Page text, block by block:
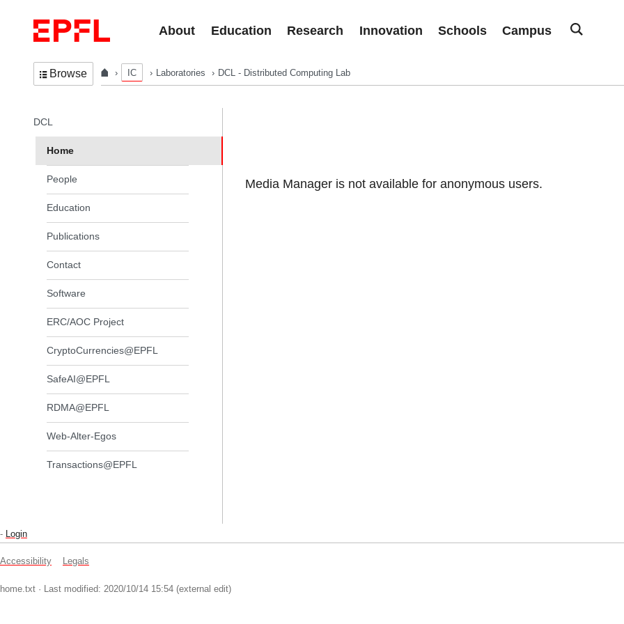
About
Education Research Innovation Schools Campus
Browse IC Laboratories DCL - Distributed Computing Lab
Media Manager is not available for anonymous users.
In the same section
DCL
Home
People
Education
Publications
Contact
Software
ERC/AOC Project
CryptoCurrencies@EPFL
SafeAI@EPFL
RDMA@EPFL
Web-Alter-Egos
Transactions@EPFL
- Login
Accessibility Legals
home.txt · Last modified: 2020/10/14 15:54 (external edit)